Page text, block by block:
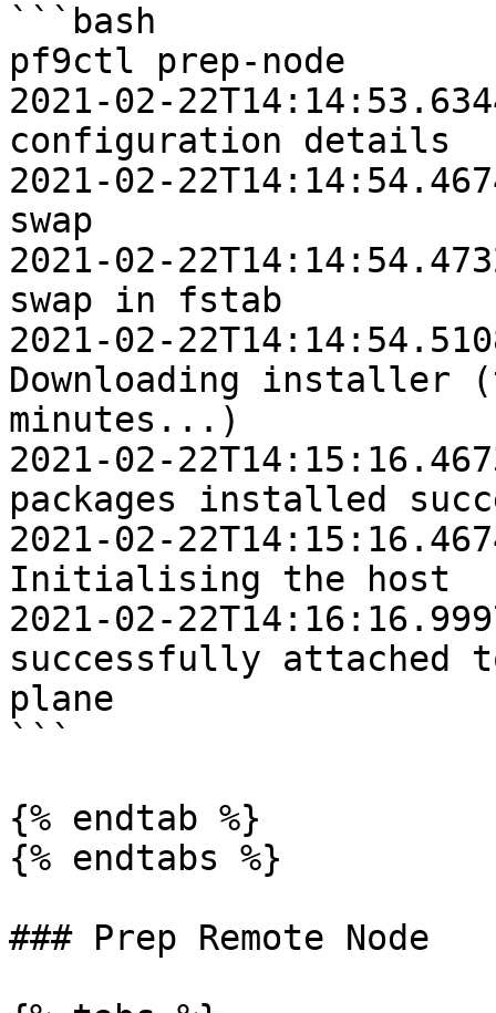
```bash
pf9ctl prep-node
2021-02-22T14:14:53.6344Z	INFO
configuration details
2021-02-22T14:14:54.4674Z	INFO
swap
2021-02-22T14:14:54.4732Z	INFO
swap in fstab
2021-02-22T14:14:54.5108Z
Downloading installer
minutes...)
2021-02-22T14:15:16.4673Z	INFO
packages installed
2021-02-22T14:15:16.4674Z
Initialising the host
2021-02-22T14:16:16.9997Z	INFO
successfully attached
plane
```
{% endtab %}
{% endtabs %}
### Prep Remote Node